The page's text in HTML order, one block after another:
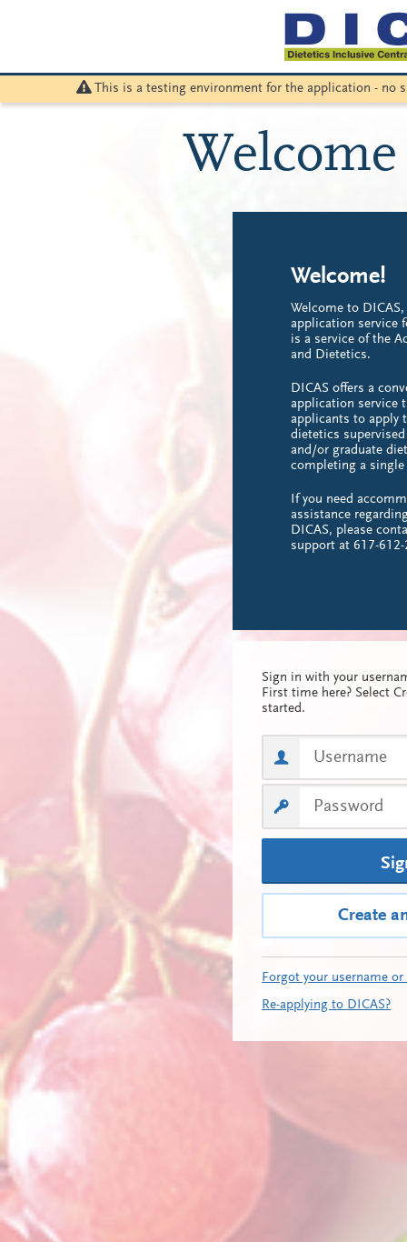
This is a testing environment for the application -
Welcome!
Welcome to
application service
is a service of the
and Dietetics.
DICAS offers a
application service
applicants to apply
dietetics
and/or graduate
completing a
If you need
assistance
DICAS, please
support at 617-
Sign in with your
First time here? Select
started.
Create
Forgot your username or
Re-applying to DICAS?